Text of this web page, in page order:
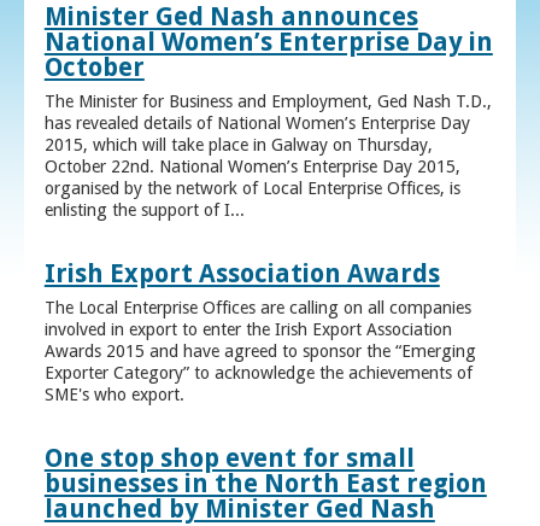
Minister Ged Nash announces
National Women’s Enterprise Day in
October
The Minister for Business and Employment, Ged Nash T.D.,
has revealed details of National Women’s Enterprise Day
2015, which will take place in Galway on Thursday,
October 22nd. National Women’s Enterprise Day 2015,
organised by the network of Local Enterprise Offices, is
enlisting the support of I...
Irish Export Association Awards
The Local Enterprise Offices are calling on all companies
involved in export to enter the Irish Export Association
Awards 2015 and have agreed to sponsor the “Emerging
Exporter Category” to acknowledge the achievements of
SME's who export.
One stop shop event for small
businesses in the North East region
launched by Minister Ged Nash